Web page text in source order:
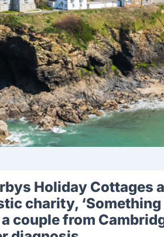
Holiday Cottages
charity, ‘Something
couple from